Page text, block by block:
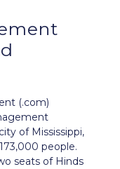
(.com)
of Mississippi,
people.
seats of Hinds